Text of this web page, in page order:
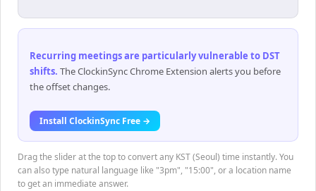
Recurring meetings are particularly vulnerable to DST
shifts. The ClockinSync Chrome Extension alerts you before
the offset changes.
Install ClockinSync Free →
Drag the slider at the top to convert any KST (Seoul) time instantly. You
can also type natural language like "3pm", "15:00", or a location name
to get an immediate answer.